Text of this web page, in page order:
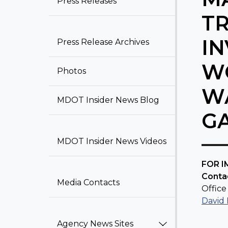
Press Release Archiv​​e​​s
Photos
MDOT Insider News Blog​
MDOT Insider News Videos
Media Contacts
Agency News Sites
​FOR
Office